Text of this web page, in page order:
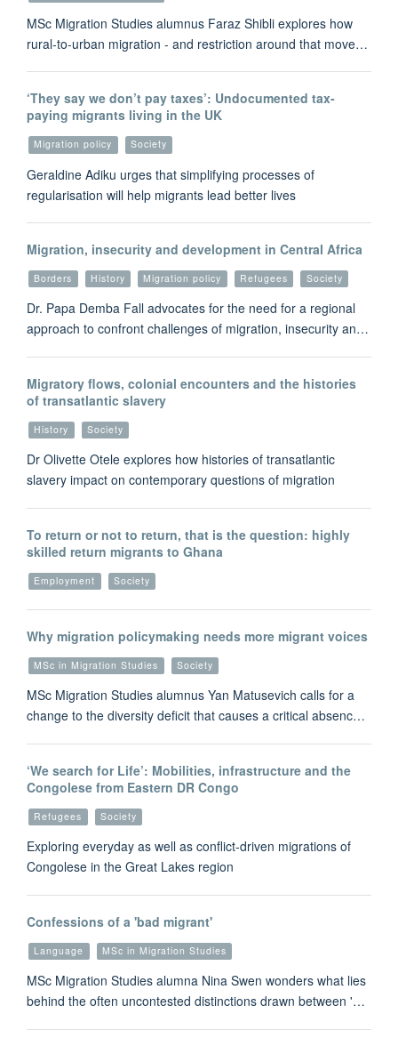
MSc Migration Studies alumnus Faraz Shibli explores how
rural-to-urban migration - and restriction around that move…
‘They say we don’t pay taxes’: Undocumented tax-
paying migrants living in the UK
Migration policy Society
Geraldine Adiku urges that simplifying processes of
regularisation will help migrants lead better lives
Migration, insecurity and development in Central Africa
Borders History Migration policy Refugees Society
Dr. Papa Demba Fall advocates for the need for a regional
approach to confront challenges of migration, insecurity an…
Migratory flows, colonial encounters and the histories
of transatlantic slavery
History Society
Dr Olivette Otele explores how histories of transatlantic
slavery impact on contemporary questions of migration
To return or not to return, that is the question: highly
skilled return migrants to Ghana
Employment Society
Why migration policymaking needs more migrant voices
MSc in Migration Studies Society
MSc Migration Studies alumnus Yan Matusevich calls for a
change to the diversity deficit that causes a critical absenc…
‘We search for Life’: Mobilities, infrastructure and the
Congolese from Eastern DR Congo
Refugees Society
Exploring everyday as well as conflict-driven migrations of
Congolese in the Great Lakes region
Confessions of a 'bad migrant'
Language MSc in Migration Studies
MSc Migration Studies alumna Nina Swen wonders what lies
behind the often uncontested distinctions drawn between '…